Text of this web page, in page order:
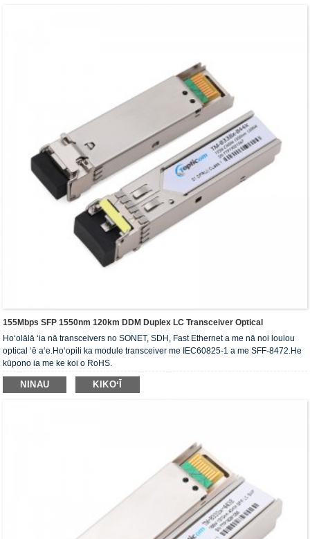
155Mbps SFP 1550nm 120km DDM Duplex LC Transceiver Optical
Hoʻolālā ʻia nā transceivers no SONET, SDH, Fast Ethernet a me nā noi loulou
optical ʻē aʻe.Hoʻopili ka module transceiver me IEC60825-1 a me SFF-8472.He
kūpono ia me ke koi o RoHS.
NINAU KIKOʻĪ